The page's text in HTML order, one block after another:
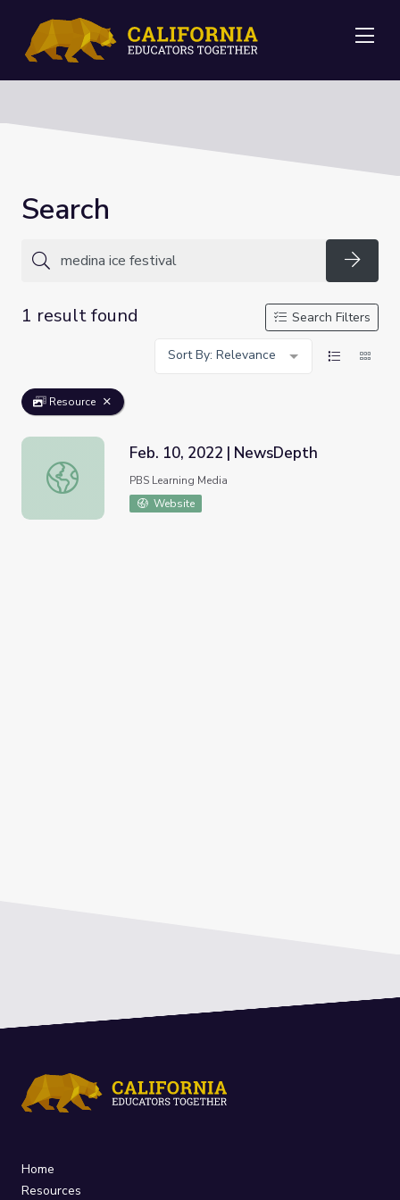
Search
1 result found
Search Filters
Sort By: Relevance
Resource
Feb. 10, 2022 | NewsDepth
Feb. 10, 2022 | NewsDepth
PBS Learning Media
Website
Home
Resources